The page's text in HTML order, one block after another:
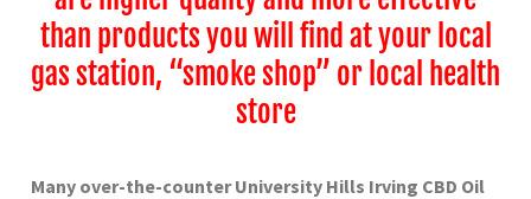
than products you will find at your local
gas station, “smoke shop” or local health
store
Many over-the-counter University Hills Irving CBD Oil